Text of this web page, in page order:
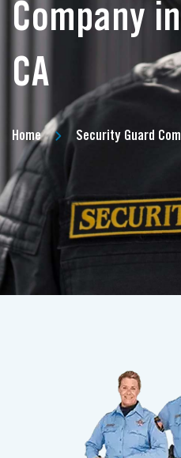
Company
CA
Home Security Guard